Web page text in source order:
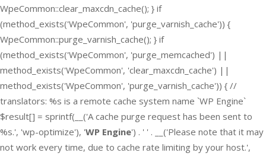
WpeCommon::clear_maxcdn_cache(); } if
(method_exists('WpeCommon', 'purge_varnish_cache')) {
WpeCommon::purge_varnish_cache(); } if
(method_exists('WpeCommon', 'purge_memcached') ||
method_exists('WpeCommon', 'clear_maxcdn_cache') ||
method_exists('WpeCommon', 'purge_varnish_cache')) { //
translators: %s is a remote cache system name `WP Engine`
$result[] = sprintf(__('A cache purge request has been sent to
%s.', 'wp-optimize'), 'WP Engine') . ' ' . __('Please note that it may
not work every time, due to cache rate limiting by your host.',